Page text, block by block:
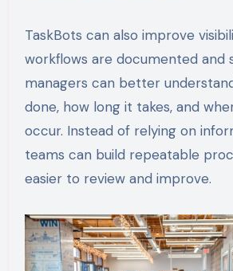
TaskBots can also improve
workflows are documented and
managers can better
done, how long it takes, and
occur. Instead of relying on
teams can build repeatable
easier to review and improve.